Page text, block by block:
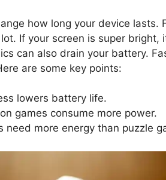
how long your device lasts.
If your screen is super bright,
can also drain your battery.
are some key points:
lowers battery life.
games consume more power.
need more energy than puzzle